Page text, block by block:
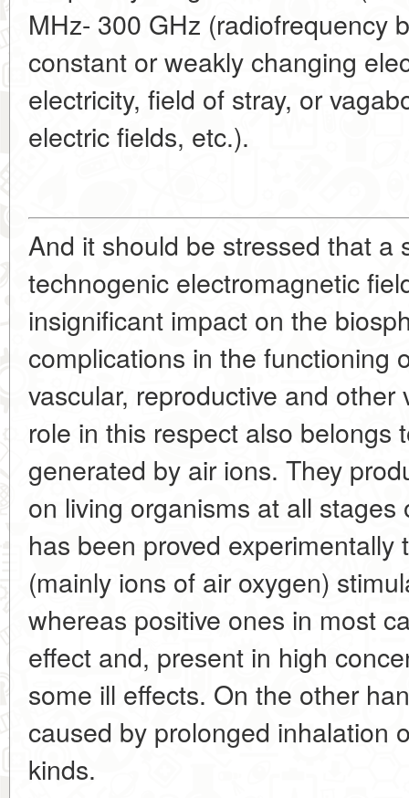
MHz- 300 GHz (radiofrequency
constant or weakly changing
electricity, field of stray, or
electric fields, etc.).
And it should be stressed that a
technogenic electromagnetic
insignificant impact on the
complications in the functioning
vascular, reproductive and
role in this respect also belongs
generated by air ions. They
on living organisms at all
has been proved experimentally
(mainly ions of air oxygen)
whereas positive ones in most
effect and, present in high
some ill effects. On the other
caused by prolonged inhalation
kinds.